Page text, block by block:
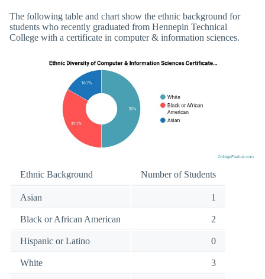
The following table and chart show the ethnic background for
students who recently graduated from Hennepin Technical
College with a certificate in computer & information sciences.
Ethnic Background Number of Students
Asian 1
Black or African American 2
Hispanic or Latino 0
White 3